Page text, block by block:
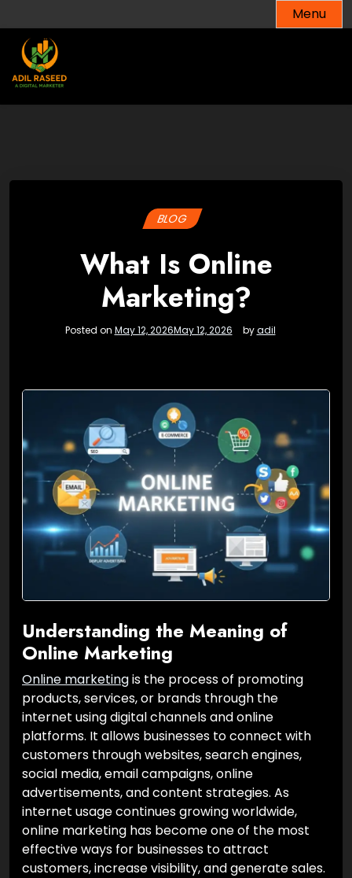
to
content
Menu
BLOG
What Is Online
Marketing?
Posted on May 12, 2026May 12, 2026 byadil
Understanding the Meaning of
Online Marketing
Online marketingis the process of promoting
products, services, or brands through the
internet using digital channels and online
platforms. It allows businesses to connect with
customers through websites, search engines,
social media, email campaigns, online
advertisements, and content strategies. As
internet usage continues growing worldwide,
online marketing has become one of the most
effective ways for businesses to attract
customers, increase visibility, and generate sales.